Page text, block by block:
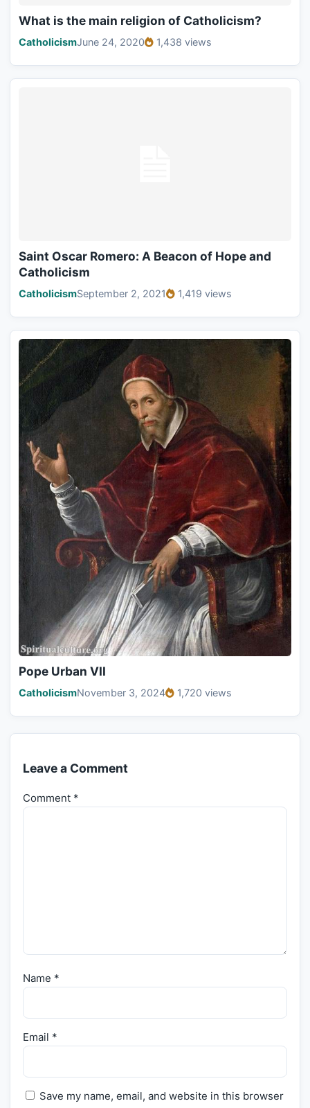
What is the main religion of Catholicism?
CatholicismJune 24, 2020 1,438 views
Saint Oscar Romero: A Beacon of Hope and
Catholicism
CatholicismSeptember 2, 2021 1,419 views
Pope Urban VII
CatholicismNovember 3, 2024 1,720 views
Leave a Comment
Comment *
Name *
Email *
Save my name, email, and website in this browser